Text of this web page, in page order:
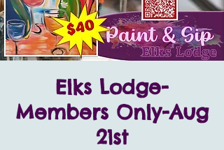
Elks Lodge-
Members Only-Aug
21st